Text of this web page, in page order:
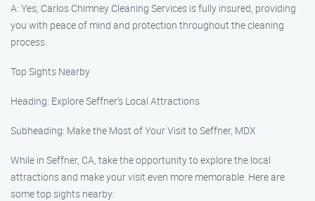
A: Yes, Carlos Chimney Cleaning Services is fully insured, providing
you with peace of mind and protection throughout the cleaning
process.
Top Sights Nearby
Heading: Explore Seffner’s Local Attractions
Subheading: Make the Most of Your Visit to Seffner, MDX
While in Seffner, CA, take the opportunity to explore the local
attractions and make your visit even more memorable. Here are
some top sights nearby: